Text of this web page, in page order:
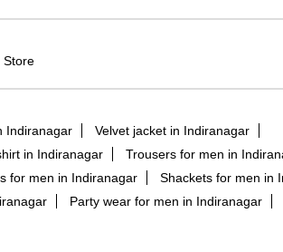
Store
Indiranagar
Velvet jacket in Indiranagar
in Indiranagar
Trousers for men in
for men in Indiranagar
Shackets for men in
Party wear for men in Indiranagar